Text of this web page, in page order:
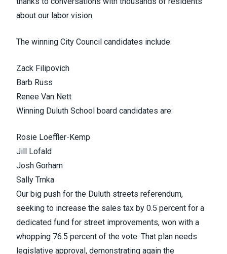
about our labor vision.
The winning City Council candidates include:
Zack Filipovich
Barb Russ
Renee Van Nett
Winning Duluth School board candidates are:
Rosie Loeffler-Kemp
Jill Lofald
Josh Gorham
Sally Trnka
Our big push for the Duluth streets referendum,
seeking to increase the sales tax by 0.5 percent for a
dedicated fund for street improvements, won with a
whopping 76.5 percent of the vote. That plan needs
legislative approval, demonstrating again the